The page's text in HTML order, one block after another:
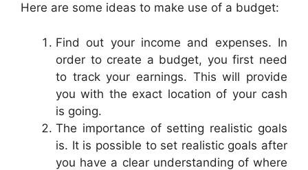
Here are some ideas to make use of a budget:
Find out your income and expenses. In
order to create a budget, you first need
to track your earnings. This will provide
you with the exact location of your cash
is going.
The importance of setting realistic goals
is. It is possible to set realistic goals after
you have a clear understanding of where